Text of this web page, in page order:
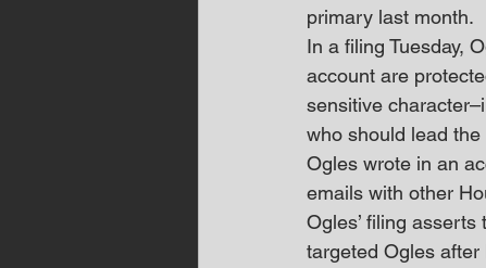
primary last month.
In a filing Tuesday,
account are
sensitive
who should lead the
Ogles wrote in an
emails with other
Ogles’ filing
targeted Ogles after